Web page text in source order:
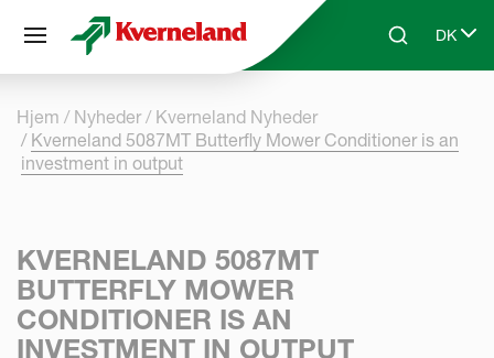
Skip to main contentSearchDK
Select
Hjem Nyheder
Kverneland Nyheder
Kverneland 5087MT Butterfly Mower Conditioner is an
investment in output
KVERNELAND 5087MT
BUTTERFLY MOWER
CONDITIONER IS AN
INVESTMENT IN OUTPUT
CCookie-styringspanel